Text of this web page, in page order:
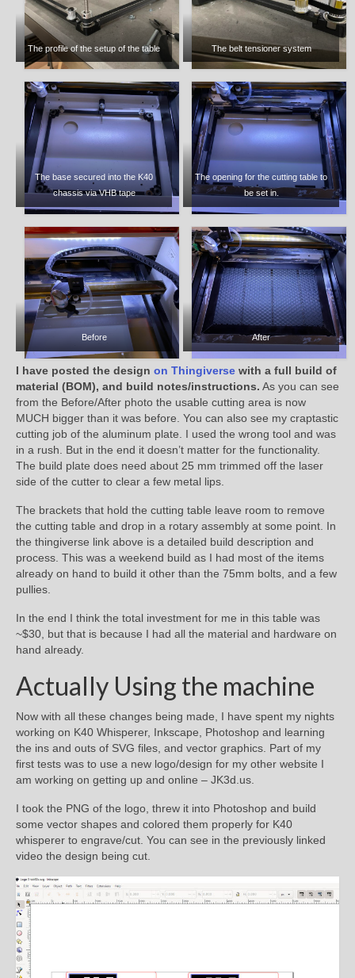
The profile of the setup of the table The belt tensioner system
The base secured into the K40
chassis via VHB tape
The opening for the cutting table to
be set in.
Before After
I have posted the design on Thingiverse with a full build of
material (BOM), and build notes/instructions. As you can see
from the Before/After photo the usable cutting area is now
MUCH bigger than it was before. You can also see my craptastic
cutting job of the aluminum plate. I used the wrong tool and was
in a rush. But in the end it doesn’t matter for the functionality.
The build plate does need about 25 mm trimmed off the laser
side of the cutter to clear a few metal lips.
The brackets that hold the cutting table leave room to remove
the cutting table and drop in a rotary assembly at some point. In
the thingiverse link above is a detailed build description and
process. This was a weekend build as I had most of the items
already on hand to build it other than the 75mm bolts, and a few
pullies.
In the end I think the total investment for me in this table was
~$30, but that is because I had all the material and hardware on
hand already.
Actually Using the machine
Now with all these changes being made, I have spent my nights
working on K40 Whisperer, Inkscape, Photoshop and learning
the ins and outs of SVG files, and vector graphics. Part of my
first tests was to use a new logo/design for my other website I
am working on getting up and online – JK3d.us.
I took the PNG of the logo, threw it into Photoshop and build
some vector shapes and colored them properly for K40
whisperer to engrave/cut. You can see in the previously linked
video the design being cut.